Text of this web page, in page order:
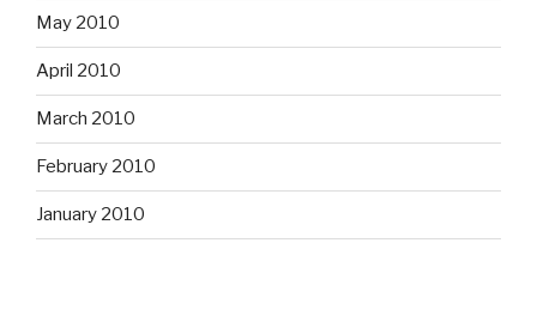
May 2010
April 2010
March 2010
February 2010
January 2010